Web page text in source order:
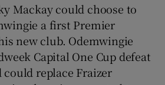
Mackay could choose to
a first Premier
new club. Odemwingie
Capital One Cup defeat
could replace Fraizer